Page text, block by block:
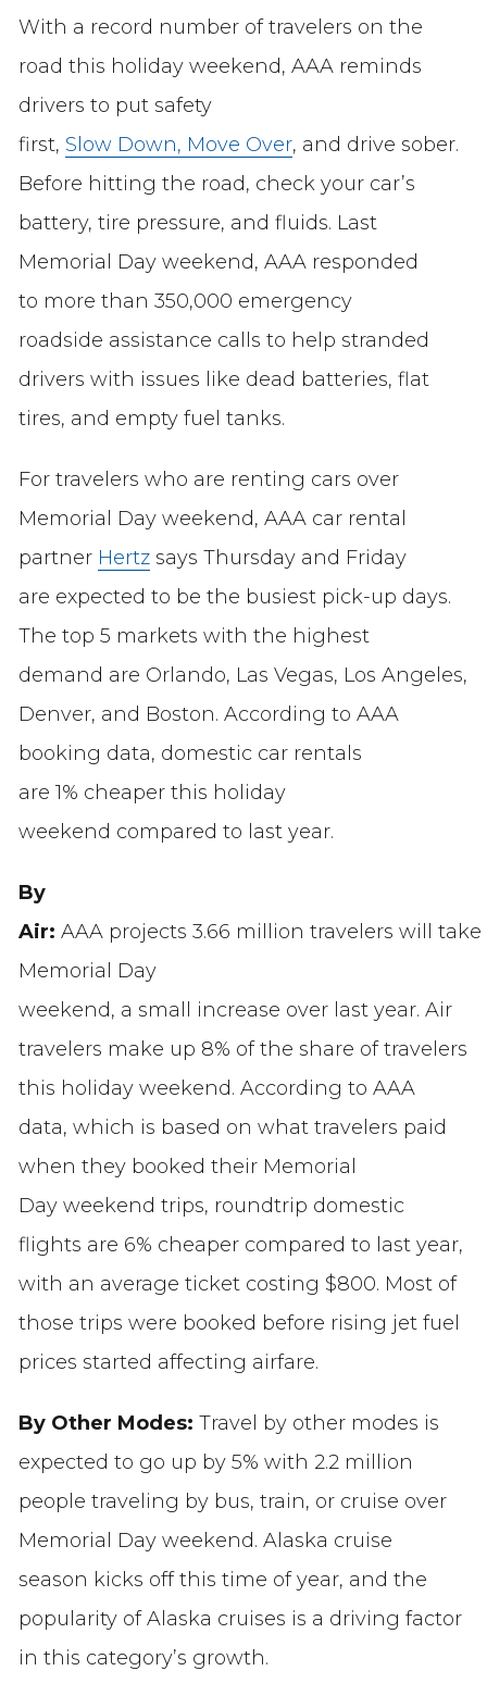
With a record number of travelers on the
road this holiday weekend, AAA reminds
drivers to put safety
first, Slow Down, Move Over, and drive sober.
Before hitting the road, check your car’s
battery, tire pressure, and fluids. Last
Memorial Day weekend, AAA responded
to more than 350,000 emergency
roadside assistance calls to help stranded
drivers with issues like dead batteries, flat
tires, and empty fuel tanks.
For travelers who are renting cars over
Memorial Day weekend, AAA car rental
partner Hertzsays Thursday and Friday
are expected to be the busiest pick-up days.
The top 5 markets with the highest
demand are Orlando, Las Vegas, Los Angeles,
Denver, and Boston. According to AAA
booking data, domestic car rentals
are 1% cheaper this holiday
weekend compared to last year.
By
Air: AAA projects 3.66 million travelers will take
Memorial Day
weekend, a small increase over last year. Air
travelers make up 8% of the share of travelers
this holiday weekend. According to AAA
data, which is based on what travelers paid
when they booked their Memorial
Day weekend trips, roundtrip domestic
flights are 6% cheaper compared to last year,
with an average ticket costing $800. Most of
those trips were booked before rising jet fuel
prices started affecting airfare.
By Other Modes: Travel by other modes is
expected to go up by 5% with 2.2 million
people traveling by bus, train, or cruise over
Memorial Day weekend. Alaska cruise
season kicks off this time of year, and the
popularity of Alaska cruises is a driving factor
in this category’s growth.